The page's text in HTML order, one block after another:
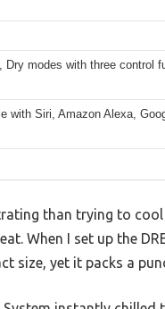
Dry modes with three control
with Siri, Amazon Alexa,
than trying to
When I set up the
size, yet it packs a